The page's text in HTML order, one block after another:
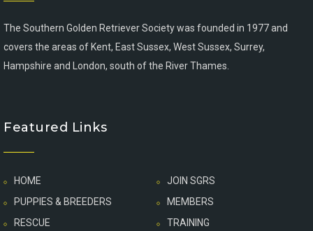
The Southern Golden Retriever Society was founded in 1977 and
covers the areas of Kent, East Sussex, West Sussex, Surrey,
Hampshire and London, south of the River Thames.
Featured Links
HOME
JOIN SGRS
PUPPIES & BREEDERS
MEMBERS
RESCUE
TRAINING